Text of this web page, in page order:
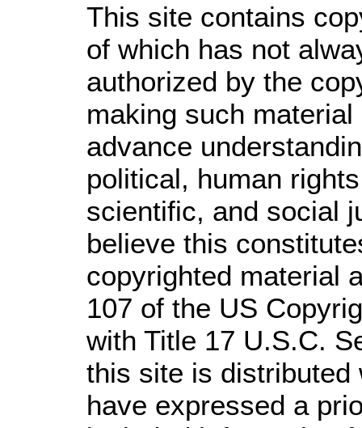
This site contains
of which has not
authorized by the
making such
advance
political, human
scientific, and social
believe this
copyrighted material
107 of the US
with Title 17 U.S.C.
this site is distributed
have expressed a